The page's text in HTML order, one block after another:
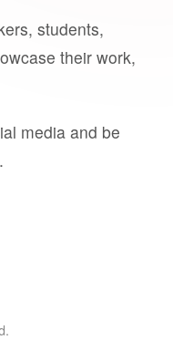
students,
their work,
media and be